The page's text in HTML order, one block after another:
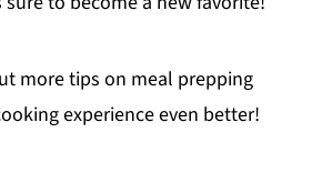
more tips on meal prepping
experience even better!